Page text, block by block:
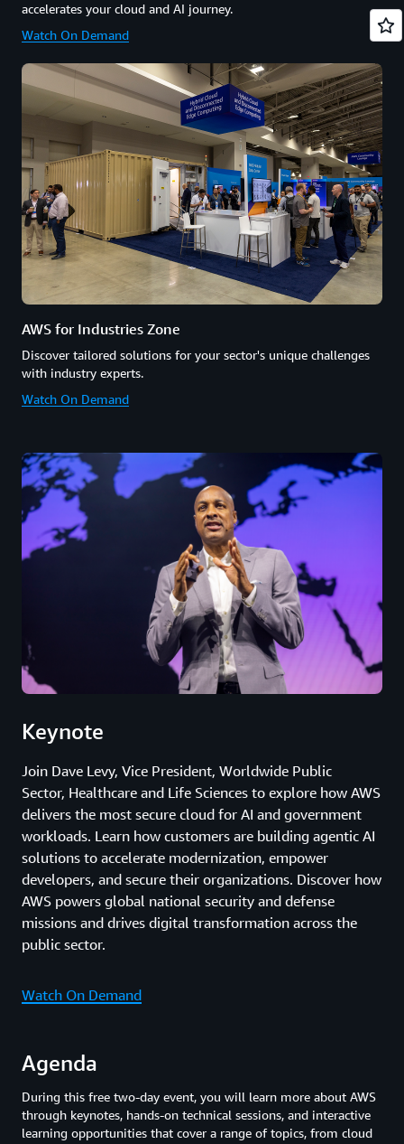
accelerates your cloud and AI journey.
Watch On Demand
AWS for Industries Zone
Discover tailored solutions for your sector's unique challenges
with industry experts.
Watch On Demand
Keynote
Join Dave Levy, Vice President, Worldwide Public
Sector, Healthcare and Life Sciences to explore how AWS
delivers the most secure cloud for AI and government
workloads. Learn how customers are building agentic AI
solutions to accelerate modernization, empower
developers, and secure their organizations. Discover how
AWS powers global national security and defense
missions and drives digital transformation across the
public sector.
Watch On Demand
Agenda
During this free two-day event, you will learn more about AWS
through keynotes, hands-on technical sessions, and interactive
learning opportunities that cover a range of topics, from cloud